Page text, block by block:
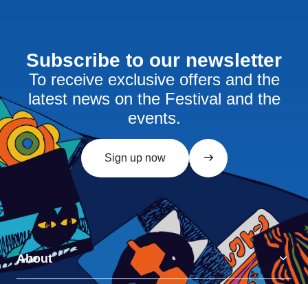
Subscribe to our newsletter
To receive exclusive offers and the
latest news on the Festival and the
events.
Sign up now
About